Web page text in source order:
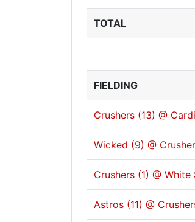
TOTAL
FIELDING
Crushers (13) @
Wicked (9) @
Crushers (1) @ White
Astros (11) @